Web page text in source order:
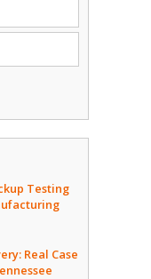
Testing
Real Case